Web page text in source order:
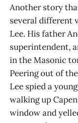
Another story
several different
Lee. His father
superintendent,
in the Masonic
Peering out of
Lee spied a
walking up
window and